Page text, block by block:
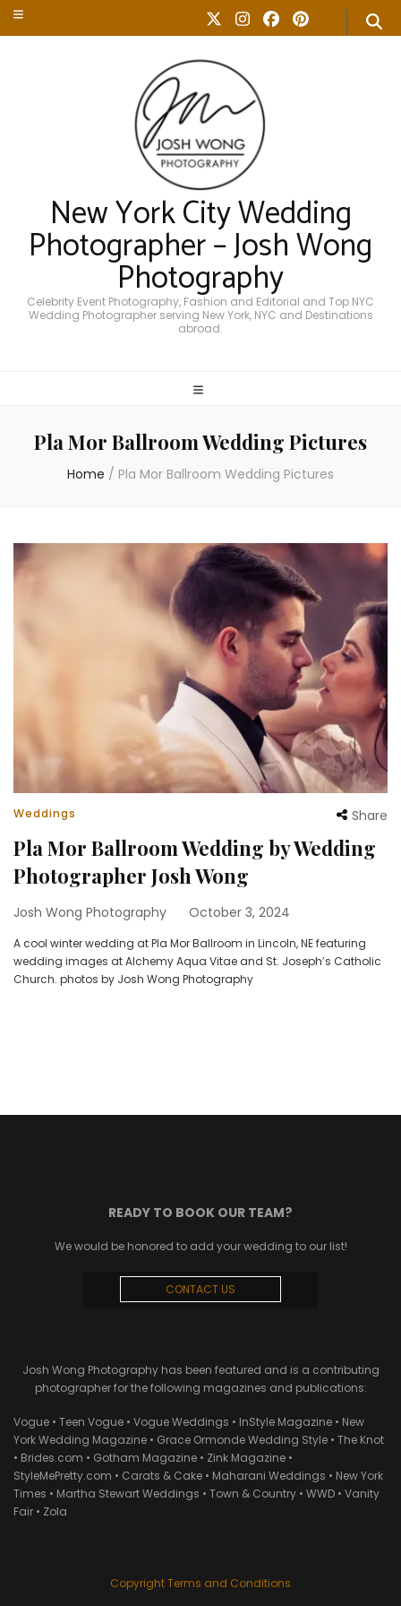
New York City Wedding
Photographer – Josh Wong
Photography
Celebrity Event Photography, Fashion and Editorial and Top NYC
Wedding Photographer serving New York, NYC and Destinations
abroad.
Pla Mor Ballroom Wedding Pictures
Home / Pla Mor Ballroom Wedding Pictures
Weddings Share
Pla Mor Ballroom Wedding by Wedding
Photographer Josh Wong
Josh Wong Photography October 3, 2024
A cool winter wedding at Pla Mor Ballroom in Lincoln, NE featuring
wedding images at Alchemy Aqua Vitae and St. Joseph’s Catholic
Church. photos by Josh Wong Photography
READY TO BOOK OUR TEAM?
We would be honored to add your wedding to our list!
CONTACT US
Josh Wong Photography has been featured and is a contributing
photographer for the following magazines and publications:
Vogue • Teen Vogue • Vogue Weddings • InStyle Magazine • New
York Wedding Magazine • Grace Ormonde Wedding Style • The Knot
• Brides.com • Gotham Magazine • Zink Magazine •
StyleMePretty.com • Carats & Cake • Maharani Weddings • New York
Times • Martha Stewart Weddings • Town & Country • WWD • Vanity
Fair • Zola
Copyright Terms and Conditions